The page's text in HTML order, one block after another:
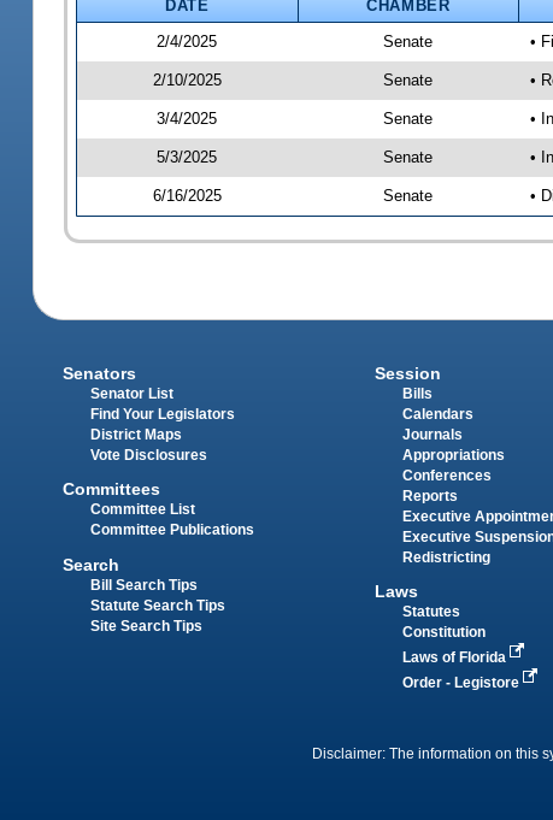
DATE CHAMBER
2/4/2025
Senate •
2/10/2025 Senate •
3/4/2025 Senate •
5/3/2025 Senate •
6/16/2025 Senate •
Senators
Senator List
Find Your Legislators
District Maps
Vote Disclosures
Committees
Committee List
Committee Publications
Search
Bill Search Tips
Statute Search Tips
Site Search Tips
Session
Bills
Calendars
Journals
Appropriations
Conferences
Reports
Executive
Executive
Redistricting
Laws
Statutes
Constitution
Laws of Florida
Order - Legistore
Disclaimer: The information on this